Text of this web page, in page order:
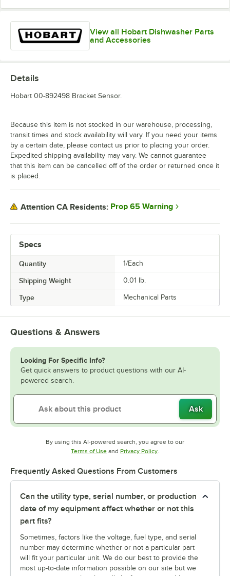
View all Hobart Dishwasher Parts
and Accessories
Specs
Quantity 1/Each
Shipping Weight 0.01 lb.
Type Mechanical Parts
Details
Hobart 00-892498 Bracket Sensor.
Because this item is not stocked in our warehouse, processing,
transit times and stock availability will vary. If you need your items
by a certain date, please contact us prior to placing your order.
Expedited shipping availability may vary. We cannot guarantee
that this item can be cancelled off of the order or returned once it
is placed.
Attention CA Residents: Prop 65 Warning
Questions & Answers
Looking For Specific Info?
Get quick answers to product questions with our AI-
powered search.
Ask
By using this AI-powered search, you agree to our
Terms of UseOpens in new tab
and Privacy PolicyOpens in new tab
.
Frequently Asked Questions From Customers
Can the utility type, serial number, or production
date of my equipment affect whether or not this
part fits?
Sometimes, factors like the voltage, fuel type, and serial
number may determine whether or not a particular part
will fit your particular unit. We do our best to provide the
most up-to-date information possible on our site but we